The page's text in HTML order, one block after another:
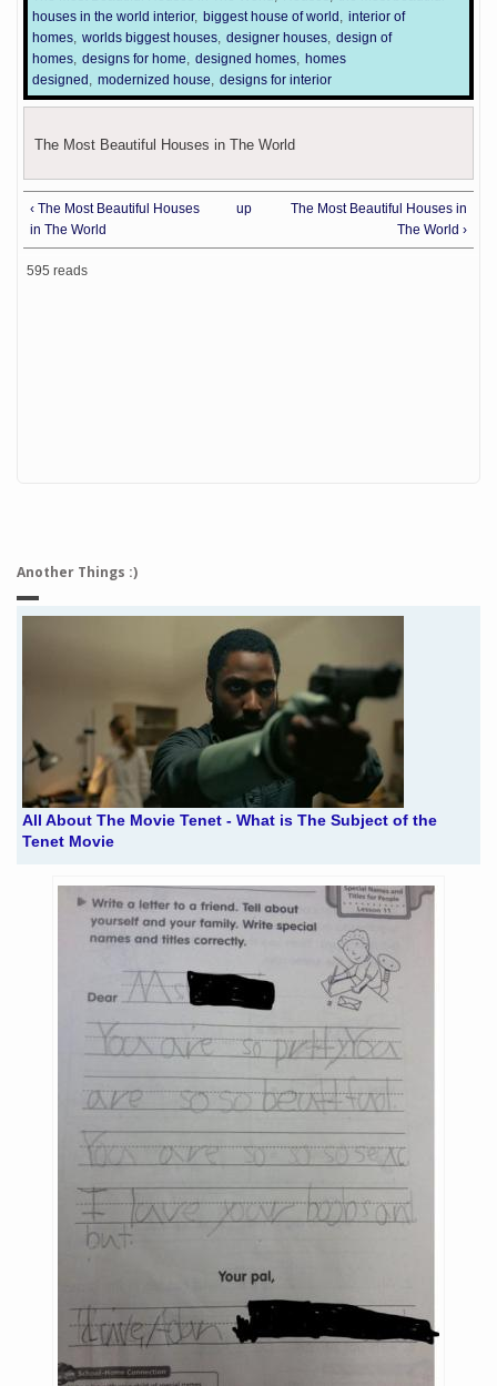
houses in the world interior biggest house of world
interior of
homes worlds biggest houses designer houses design of
homes designs for home designed homes homes
designed
modernized house designs for interior
The Most Beautiful Houses in The World
‹ The Most Beautiful Houses
in The World
up
The Most Beautiful Houses in
The World ›
595 reads
Another Things :)
All About The Movie Tenet - What is The Subject of the
Tenet Movie